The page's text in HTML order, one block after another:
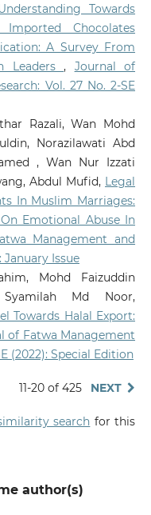
Towards
Chocolates
A Survey From
Leaders, Journal of
Vol. 27 No. 2-SE
Razali, Wan Mohd
Norazilawati Abd
, Wan Nur Izzati
Abdul Mufid, Legal
In Muslim Marriages:
Emotional Abuse In
Management and
January Issue
Mohd Faizuddin
Md Noor,
Towards Halal Export:
of Fatwa Management
(2022): Special Edition
11-20 of 425 NEXT
search for this
author(s)